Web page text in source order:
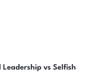
vs Selfish